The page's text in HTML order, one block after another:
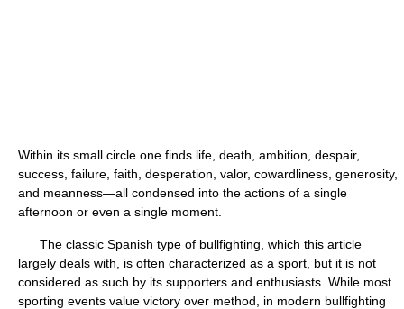
Within its small circle one finds life, death, ambition, despair,
success, failure, faith, desperation, valor, cowardliness, generosity,
and meanness—all condensed into the actions of a single
afternoon or even a single moment.
The classic Spanish type of bullfighting, which this article
largely deals with, is often characterized as a sport, but it is not
considered as such by its supporters and enthusiasts. While most
sporting events value victory over method, in modern bullfighting